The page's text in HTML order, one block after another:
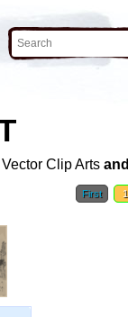
Vector Clip Arts and
First 1